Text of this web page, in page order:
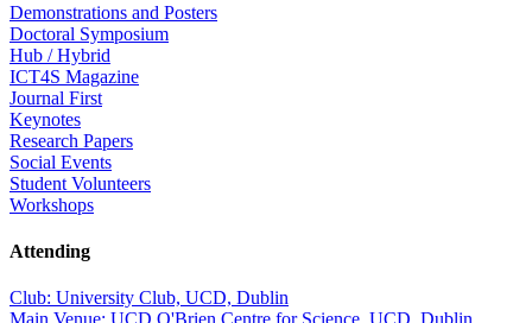
Demonstrations and Posters
Doctoral Symposium
Hub / Hybrid
ICT4S Magazine
Journal First
Keynotes
Research Papers
Social Events
Student Volunteers
Workshops
Attending
Club: University Club, UCD, Dublin
Main Venue: UCD O'Brien Centre for Science, UCD, Dublin